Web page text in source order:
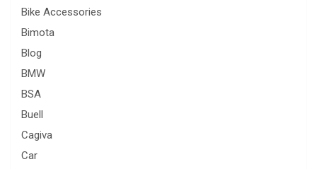
Bike Accessories
Bimota
Blog
BMW
BSA
Buell
Cagiva
Car